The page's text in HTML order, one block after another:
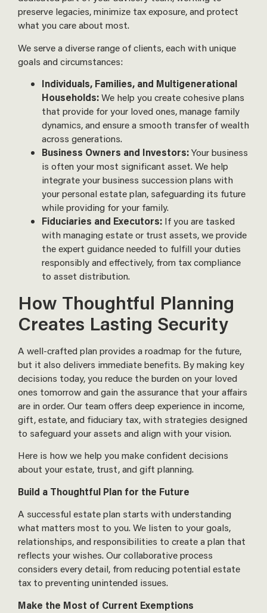
preserve legacies, minimize tax exposure, and protect
what you care about most.
We serve a diverse range of clients, each with unique
goals and circumstances:
Individuals, Families, and Multigenerational
Households:We help you create cohesive plans
that provide for your loved ones, manage family
dynamics, and ensure a smooth transfer of wealth
across generations.
Business Owners and Investors:Your business
is often your most significant asset. We help
integrate your business succession plans with
your personal estate plan, safeguarding its future
while providing for your family.
Fiduciaries and Executors: If you are tasked
with managing estate or trust assets, we provide
the expert guidance needed to fulfill your duties
responsibly and effectively, from tax compliance
to asset distribution.
How Thoughtful Planning
Creates Lasting Security
A well-crafted plan provides a roadmap for the future,
but it also delivers immediate benefits. By making key
decisions today, you reduce the burden on your loved
ones tomorrow and gain the assurance that your affairs
are in order. Our team offers deep experience in income,
gift, estate, and fiduciary tax, with strategies designed
to safeguard your assets and align with your vision.
Here is how we help you make confident decisions
about your estate, trust, and gift planning.
Build a Thoughtful Plan for the Future
A successful estate plan starts with understanding
what matters most to you. We listen to your goals,
relationships, and responsibilities to create a plan that
reflects your wishes. Our collaborative process
considers every detail, from reducing potential estate
tax to preventing unintended issues.
Make the Most of Current Exemptions